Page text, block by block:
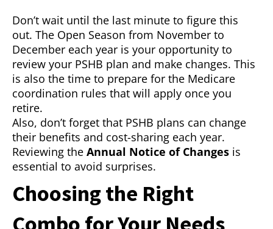
Don’t wait until the last minute to figure this
out. The Open Season from November to
December each year is your opportunity to
review your PSHB plan and make changes. This
is also the time to prepare for the Medicare
coordination rules that will apply once you
retire.
Also, don’t forget that PSHB plans can change
their benefits and cost-sharing each year.
Reviewing the Annual Notice of Changes is
essential to avoid surprises.
Choosing the Right